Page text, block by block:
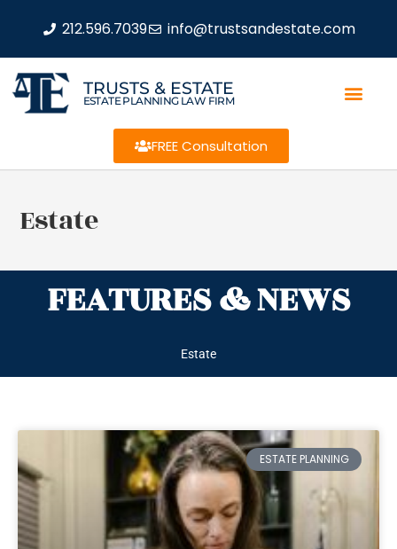
212.596.7039 info@trustsandestate.com
TRUSTS & ESTATE
ESTATE PLANNING LAW FIRM
FREE Consultation
Estate
FEATURES & NEWS
Estate
ESTATE PLANNING